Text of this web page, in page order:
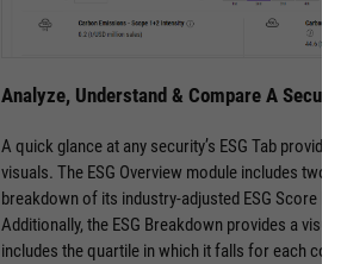
Analyze, Understand & Compare A
A quick glance at any security’s ESG Tab
visuals. The ESG Overview module includes two
breakdown of its industry-adjusted ESG Score
Additionally, the ESG Breakdown provides a
includes the quartile in which it falls for each